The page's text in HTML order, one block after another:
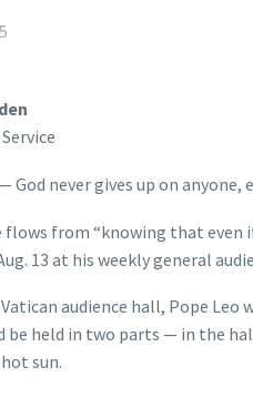
God never gives up on
from “knowing that even
13 at his weekly general
audience hall, Pope
be held in two parts — in the
sun.